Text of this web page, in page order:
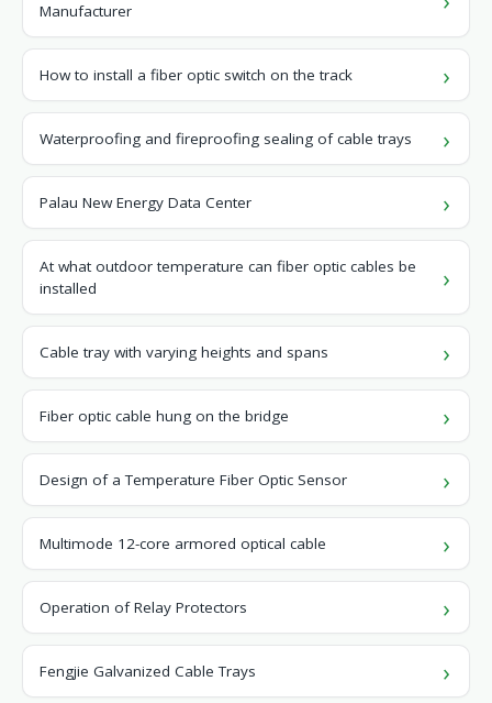
Manufacturer
How to install a fiber optic switch on the track
Waterproofing and fireproofing sealing of cable trays
Palau New Energy Data Center
At what outdoor temperature can fiber optic cables be
installed
Cable tray with varying heights and spans
Fiber optic cable hung on the bridge
Design of a Temperature Fiber Optic Sensor
Multimode 12-core armored optical cable
Operation of Relay Protectors
Fengjie Galvanized Cable Trays